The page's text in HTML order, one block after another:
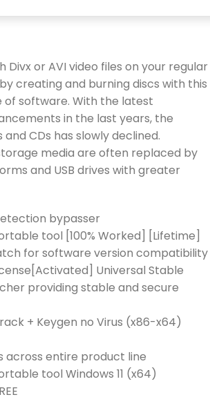
or AVI video files on your regular
creating and burning discs with this
software. With the latest
in the last years, the
CDs has slowly declined.
media are often replaced by
and USB drives with greater
bypasser
tool [100% Worked] [Lifetime]
for software version compatibility
Universal Stable
providing stable and secure
+ Keygen no Virus (x86-x64)
across entire product line
tool Windows 11 (x64)